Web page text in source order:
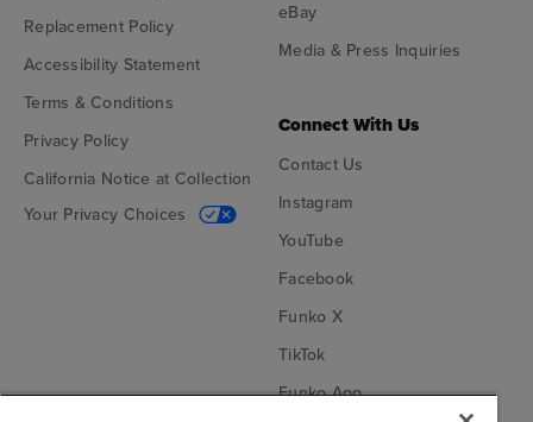
Replacement Policy
Accessibility Statement
Terms & Conditions
Privacy Policy
California Notice at Collection
Your Privacy Choices
eBay
Media & Press Inquiries
Connect With Us
Contact Us
Instagram
YouTube
Facebook
Funko X
TikTok
Funko App